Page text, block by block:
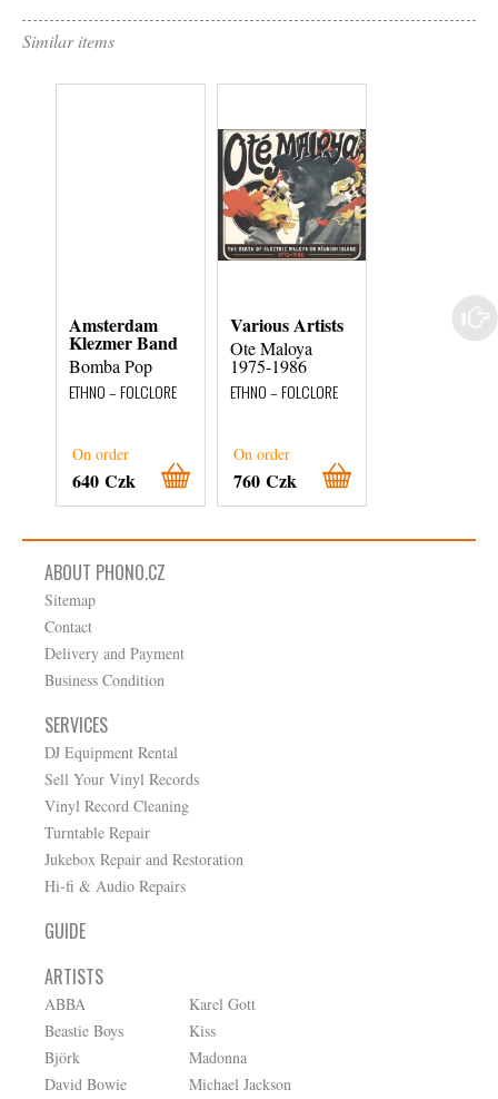
Similar items
Amsterdam
Klezmer Band
Bomba Pop
ETHNO – FOLCLORE
On order
640 Czk
Various Artists
Ote Maloya
1975-1986
ETHNO – FOLCLORE
On order
760 Czk
Manuel Diaz
ABOUT PHONO.CZ
Sitemap
Contact
Delivery and Payment
Business Condition
SERVICES
DJ Equipment Rental
Sell Your Vinyl Records
Vinyl Record Cleaning
Turntable Repair
Jukebox Repair and Restoration
Hi-fi & Audio Repairs
GUIDE
ARTISTS
ABBA
Beastie Boys
Björk
David Bowie
Karel Gott
Kiss
Madonna
Michael Jackson